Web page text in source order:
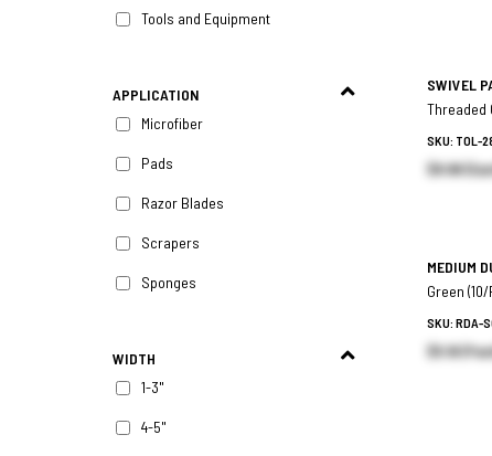
Tools and Equipment
APPLICATION
Microfiber
Pads
Razor Blades
Scrapers
Sponges
WIDTH
1-3"
4-5"
SWIVEL
Threaded
SKU: TOL-
$8.96
MEDIUM
Green
SKU: RDA-
$5.16